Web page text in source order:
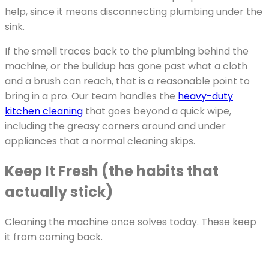
help, since it means disconnecting plumbing under the
sink.
If the smell traces back to the plumbing behind the
machine, or the buildup has gone past what a cloth
and a brush can reach, that is a reasonable point to
bring in a pro. Our team handles the heavy-duty
kitchen cleaning that goes beyond a quick wipe,
including the greasy corners around and under
appliances that a normal cleaning skips.
Keep It Fresh (the habits that
actually stick)
Cleaning the machine once solves today. These keep
it from coming back.